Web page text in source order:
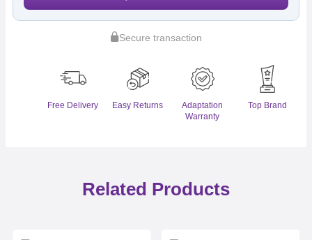
Secure transaction
Free Delivery Easy Returns
Adaptation
Warranty
Top Brand
Related Products